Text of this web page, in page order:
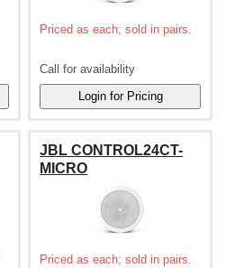
Priced as each; sold in pairs.
Call for availability
JBL CONTROL24CT-
MICRO
Priced as each; sold in pairs.